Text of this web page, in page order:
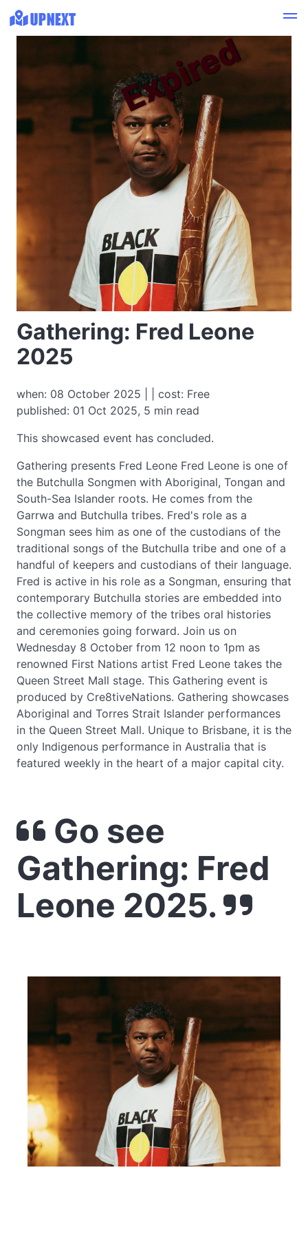
Gathering: Fred Leone
2025
when: 08 October 2025 | | cost: Free
published: 01 Oct 2025, 5 min read
This showcased event has concluded.
Expired
Gathering presents Fred Leone Fred Leone is one of
the Butchulla Songmen with Aboriginal, Tongan and
South-Sea Islander roots. He comes from the
Garrwa and Butchulla tribes. Fred's role as a
Songman sees him as one of the custodians of the
traditional songs of the Butchulla tribe and one of a
handful of keepers and custodians of their language.
Fred is active in his role as a Songman, ensuring that
contemporary Butchulla stories are embedded into
the collective memory of the tribes oral histories
and ceremonies going forward. Join us on
Wednesday 8 October from 12 noon to 1pm as
renowned First Nations artist Fred Leone takes the
Queen Street Mall stage. This Gathering event is
produced by Cre8tiveNations. Gathering showcases
Aboriginal and Torres Strait Islander performances
in the Queen Street Mall. Unique to Brisbane, it is the
only Indigenous performance in Australia that is
featured weekly in the heart of a major capital city.
Go see
Gathering: Fred
Leone 2025.